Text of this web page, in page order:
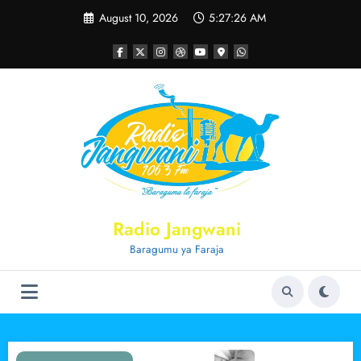
August 10, 2026 5:27:26 AM
Radio Jangwani
Baragumu ya Faraja